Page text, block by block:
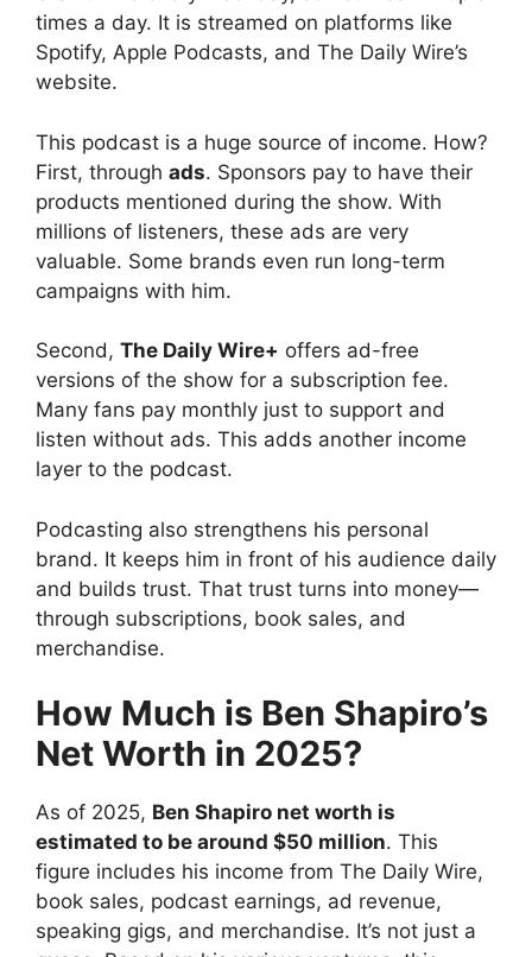
times a day. It is streamed on platforms like
Spotify, Apple Podcasts, and The Daily Wire’s
website.
This podcast is a huge source of income. How?
First, through ads. Sponsors pay to have their
products mentioned during the show. With
millions of listeners, these ads are very
valuable. Some brands even run long-term
campaigns with him.
Second, The Daily Wire+ offers ad-free
versions of the show for a subscription fee.
Many fans pay monthly just to support and
listen without ads. This adds another income
layer to the podcast.
Podcasting also strengthens his personal
brand. It keeps him in front of his audience daily
and builds trust. That trust turns into money—
through subscriptions, book sales, and
merchandise.
How Much is Ben Shapiro’s
Net Worth in 2025?
As of 2025, Ben Shapiro net worth is
estimated to be around $50 million. This
figure includes his income from The Daily Wire,
book sales, podcast earnings, ad revenue,
speaking gigs, and merchandise. It’s not just a